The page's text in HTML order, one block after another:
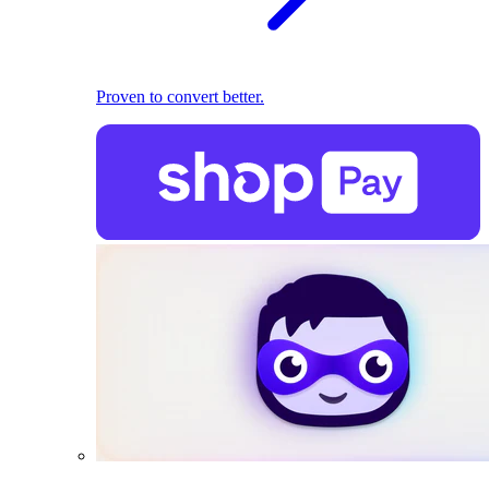
Proven to convert better.